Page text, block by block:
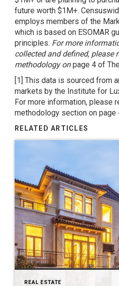
future worth $1M+.
employs members of the
which is based on ESOMAR
principles. For more
collected and defined, please
methodology onpage 4 of
[1] This data is sourced from
markets by the Institute for
For more information, please
methodology section on page
RELATED ARTICLES
REAL ESTATE